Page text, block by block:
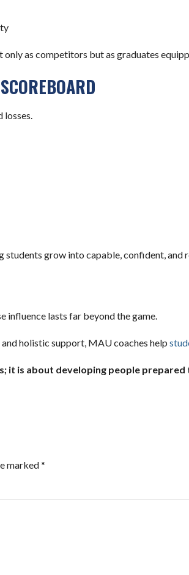
only as competitors but as graduates
students grow into capable, confident, and
influence lasts far beyond the game.
holistic support, MAU coaches help
it is about developing people
marked*